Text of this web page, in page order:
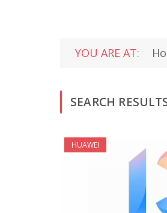
YOU ARE AT:
SEARCH
HUAWEI